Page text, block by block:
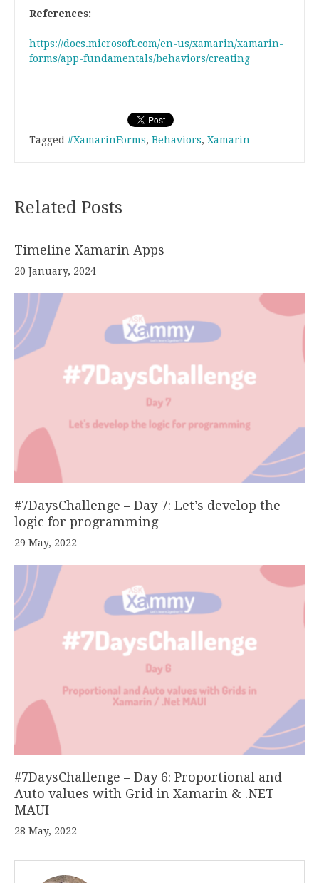
References:
https://docs.microsoft.com/en-us/xamarin/xamarin-
forms/app-fundamentals/behaviors/creating
Tagged #XamarinForms, Behaviors, Xamarin
Related Posts
Timeline Xamarin Apps
20 January, 2024
#7DaysChallenge – Day 7: Let’s develop the
logic for programming
29 May, 2022
#7DaysChallenge – Day 6: Proportional and
Auto values with Grid in Xamarin & .NET
MAUI
28 May, 2022